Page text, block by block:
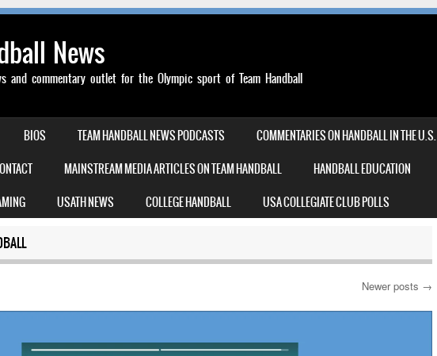
News
and commentary outlet for the Olympic sport of Team Handball
BIOS TEAM HANDBALL NEWS PODCASTS COMMENTARIES ON HANDBALL IN THE U.S.
MAINSTREAM MEDIA ARTICLES ON TEAM HANDBALL HANDBALL EDUCATION
USATH NEWS COLLEGE HANDBALL USA COLLEGIATE CLUB POLLS
Newer posts →